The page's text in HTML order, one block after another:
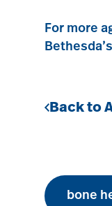
For more
Back to
bone